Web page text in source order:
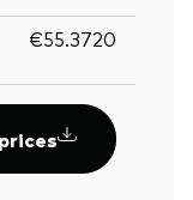
€55.3720